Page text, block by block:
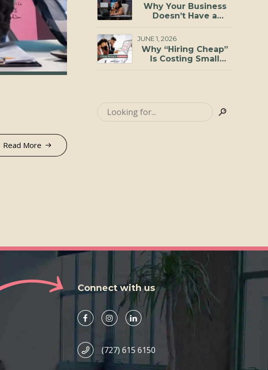
Read More
Why Your Business
Doesn’t Have a
Has a Capacity
Problem
JUNE 1, 2026
Why “Hiring Cheap”
Is Costing Small
Connect with us
(727) 615 6150